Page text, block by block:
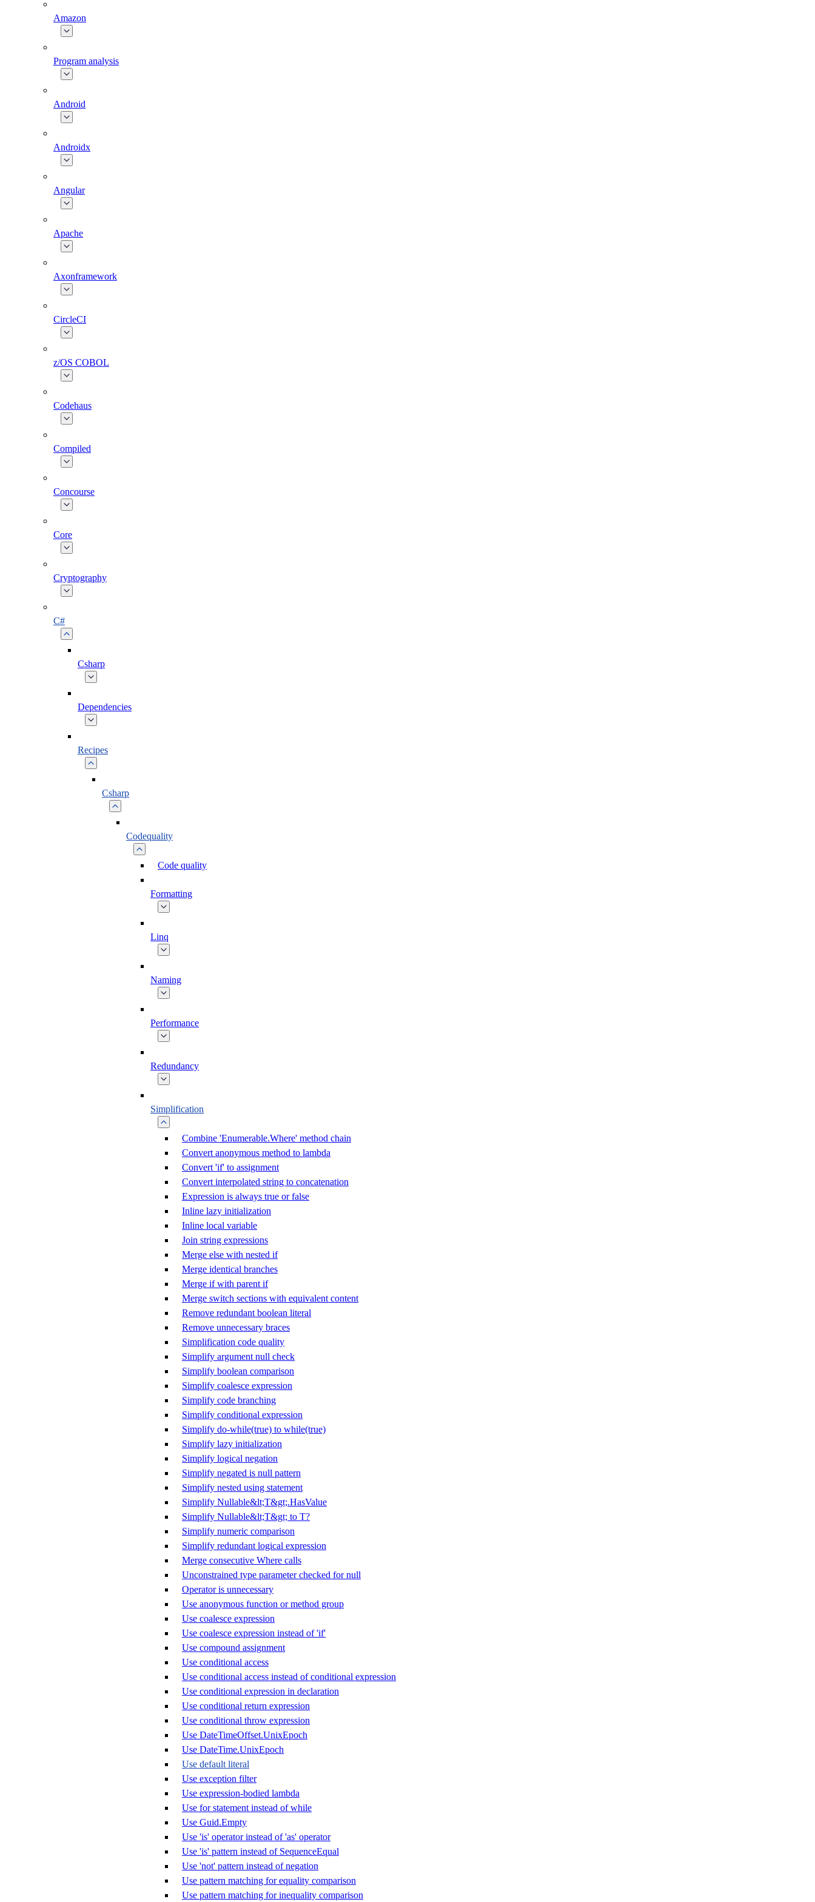
Amazon
Program analysis
Android
Androidx
Angular
Apache
Axonframework
CircleCI
z/OS COBOL
Codehaus
Compiled
Concourse
Core
Cryptography
C#
Csharp
Dependencies
Recipes
Csharp
Codequality
Code quality
Formatting
Linq
Naming
Performance
Redundancy
Simplification
Combine 'Enumerable.Where' method chain
Convert anonymous method to lambda
Convert 'if' to assignment
Convert interpolated string to concatenation
Expression is always true or false
Inline lazy initialization
Inline local variable
Join string expressions
Merge else with nested if
Merge identical branches
Merge if with parent if
Merge switch sections with equivalent content
Remove redundant boolean literal
Remove unnecessary braces
Simplification code quality
Simplify argument null check
Simplify boolean comparison
Simplify coalesce expression
Simplify code branching
Simplify conditional expression
Simplify do-while(true) to while(true)
Simplify lazy initialization
Simplify logical negation
Simplify negated is null pattern
Simplify nested using statement
Simplify Nullable&lt;T&gt;.HasValue
Simplify Nullable&lt;T&gt; to T?
Simplify numeric comparison
Simplify redundant logical expression
Merge consecutive Where calls
Unconstrained type parameter checked for null
Operator is unnecessary
Use anonymous function or method group
Use coalesce expression
Use coalesce expression instead of 'if'
Use compound assignment
Use conditional access
Use conditional access instead of conditional expression
Use conditional expression in declaration
Use conditional return expression
Use conditional throw expression
Use DateTimeOffset.UnixEpoch
Use DateTime.UnixEpoch
Use default literal
Use exception filter
Use expression-bodied lambda
Use for statement instead of while
Use Guid.Empty
Use 'is' operator instead of 'as' operator
Use 'is' pattern instead of SequenceEqual
Use 'not' pattern instead of negation
Use pattern matching for equality comparison
Use pattern matching for inequality comparison